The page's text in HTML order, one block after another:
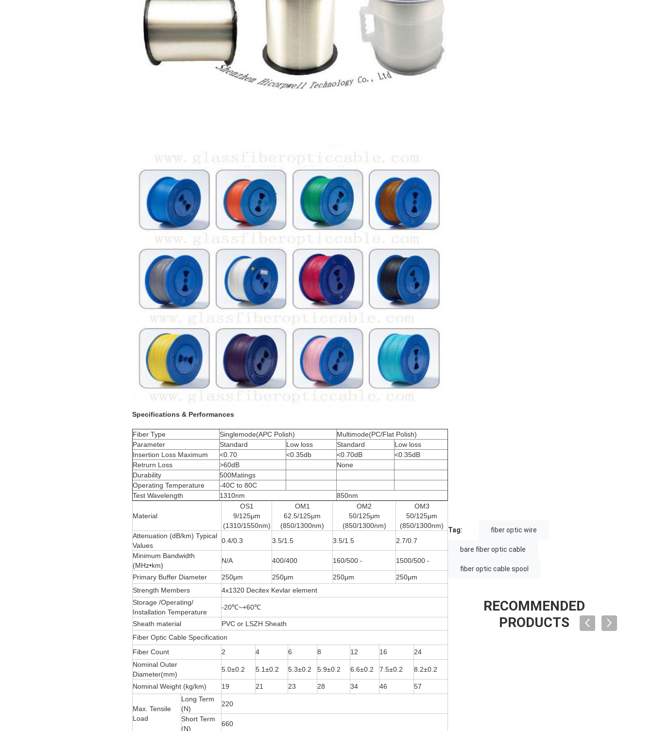
Specifications & Performances
Fiber Type Singlemode(APC Polish)
Multimode(PC/Flat Polish)
Parameter
Standard Low loss Standard
Low loss
Insertion Loss Maximum
<0.70 <0.35db <0.70dB
<0.35dB
Retrurn Loss
>60dB
None
Durability
500Matings
Operating Temperature
-40C to 80C
Test Wavelength
1310nm 850nm
Material
OS1
9/125μm
(1310/1550nm)
OM1
62.5/125μm
(850/1300nm)
OM2
50/125μm
(850/1300nm)
OM3
50/125μm
(850/1300nm)
Attenuation (dB/km) Typical
Values
0.4/0.3 3.5/1.5 3.5/1.5
2.7/0.7
Minimum Bandwidth
(MHz•km)
N/A 400/400 160/500 - 1500/500 -
Primary Buffer Diameter 250μm 250μm 250μm
250μm
Strength Members
4x1320 Decitex Kevlar element
Storage /Operating/
Installation Temperature
-20℃~+60℃
Sheath material
PVC or LSZH Sheath
Fiber Optic Cable Specification
Fiber Count
2 4 6 8 12 16
24
Nominal Outer
Diameter(mm)
5.0±0.2 5.1±0.2 5.3±0.2 5.9±0.2 6.6±0.2 7.5±0.2 8.2±0.2
Nominal Weight (kg/km) 19 21 23 28 34 46 57
Max. Tensile
Load
Long Term
(N)
220
Short Term
(N)
660
Tag: fiber optic wire
bare fiber optic cable
fiber optic cable spool
RECOMMENDED
PRODUCTS